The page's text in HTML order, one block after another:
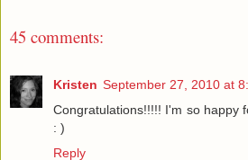
45 comments:
Kristen September 27, 2010 at
Congratulations!!!!! I'm so happy
: )
Reply